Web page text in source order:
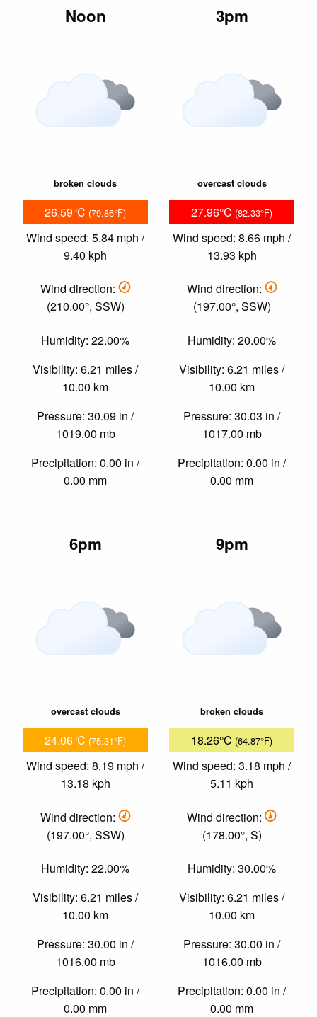
Noon
broken clouds
26.59°C (79.86°F)
Wind speed: 5.84 mph /
9.40 kph
Wind direction:
(210.00°, SSW)
Humidity: 22.00%
Visibility: 6.21 miles /
10.00 km
Pressure: 30.09 in /
1019.00 mb
Precipitation: 0.00 in /
0.00 mm
3pm
overcast clouds
27.96°C (82.33°F)
Wind speed: 8.66 mph /
13.93 kph
Wind direction:
(197.00°, SSW)
Humidity: 20.00%
Visibility: 6.21 miles /
10.00 km
Pressure: 30.03 in /
1017.00 mb
Precipitation: 0.00 in /
0.00 mm
6pm
overcast clouds
24.06°C (75.31°F)
Wind speed: 8.19 mph /
13.18 kph
Wind direction:
(197.00°, SSW)
Humidity: 22.00%
Visibility: 6.21 miles /
10.00 km
Pressure: 30.00 in /
1016.00 mb
Precipitation: 0.00 in /
0.00 mm
9pm
broken clouds
18.26°C (64.87°F)
Wind speed: 3.18 mph /
5.11 kph
Wind direction:
(178.00°, S)
Humidity: 30.00%
Visibility: 6.21 miles /
10.00 km
Pressure: 30.00 in /
1016.00 mb
Precipitation: 0.00 in /
0.00 mm